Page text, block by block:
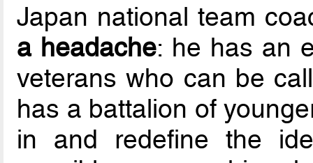
Japan national team
a headache: he has an
veterans who can be
has a battalion of
in and redefine the